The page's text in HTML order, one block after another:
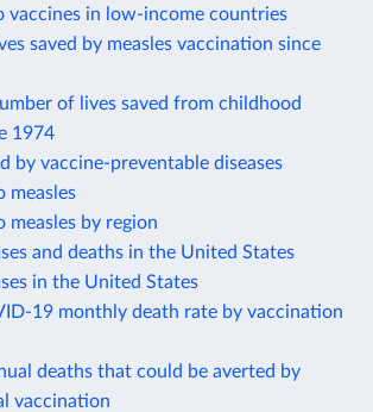
vaccines in low-income countries
saved by measles vaccination since
of lives saved from childhood
1974
by vaccine-preventable diseases
measles
measles by region
and deaths in the United States
in the United States
19 monthly death rate by vaccination
deaths that could be averted by
vaccination